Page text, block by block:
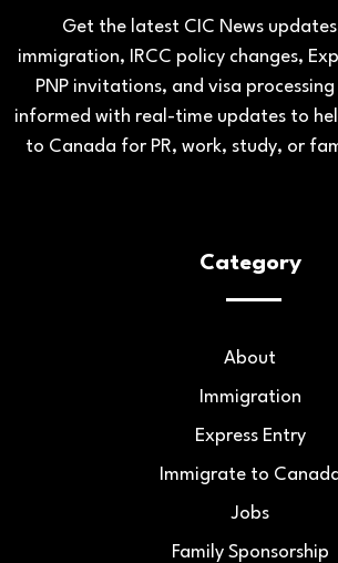
Get the latest CIC News
immigration, IRCC policy changes,
PNP invitations, and visa
informed with real-time updates to
to Canada for PR, work, study, or
Category
About
Immigration
Express Entry
Immigrate to
Jobs
Family Sponsorship